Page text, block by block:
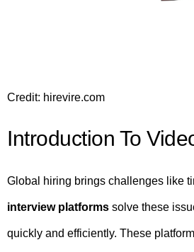
Credit: hirevire.com
Introduction To
Global hiring brings challenges like
interview platforms solve these
quickly and efficiently. These